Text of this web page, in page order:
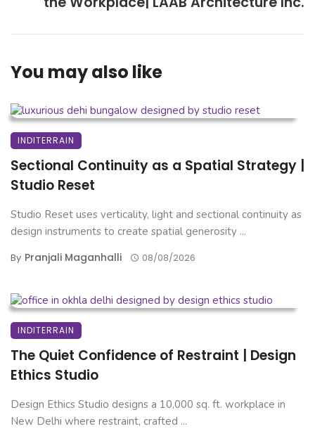
You may also like
INDITERRAIN
Sectional Continuity as a Spatial Strategy |
Studio Reset
Studio Reset uses verticality, light and sectional continuity as
design instruments to create spatial generosity ...
By Pranjali Maganhalli 08/08/2026
INDITERRAIN
The Quiet Confidence of Restraint | Design
Ethics Studio
Design Ethics Studio designs a 10,000 sq. ft. workplace in
New Delhi where restraint, crafted ...